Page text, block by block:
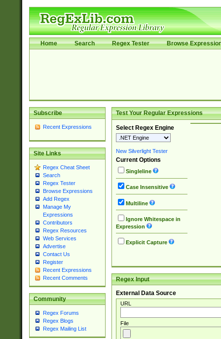
Home Search Regex Tester Browse
Subscribe
Recent Expressions
Site Links
Regex Cheat Sheet
Search
Regex Tester
Browse Expressions
Add Regex
Manage My
Expressions
Contributors
Regex Resources
Web Services
Advertise
Contact Us
Register
Recent Expressions
Recent Comments
Community
Regex Forums
Regex Blogs
Regex Mailing List
Test Your Regular Expressions
Select Regex Engine
New Silverlight Tester
Current Options
Singleline
Case Insensitive
Multiline
Ignore Whitespace in
Expression
Explicit Capture
Regex Input
External Data Source
URL
File